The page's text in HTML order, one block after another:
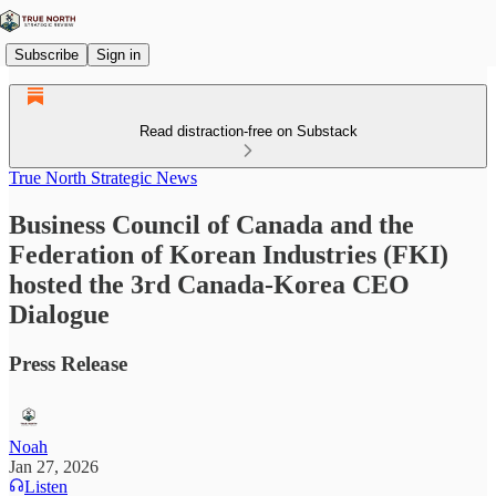
Subscribe Sign in
Read distraction-free on Substack
True North Strategic News
Business Council of Canada and the
Federation of Korean Industries (FKI)
hosted the 3rd Canada-Korea CEO
Dialogue
Press Release
Noah
Jan 27, 2026
Listen